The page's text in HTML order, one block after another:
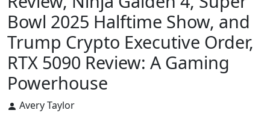
Bowl 2025 Halftime Show, and
Trump Crypto Executive Order,
RTX 5090 Review: A Gaming
Powerhouse
Avery Taylor